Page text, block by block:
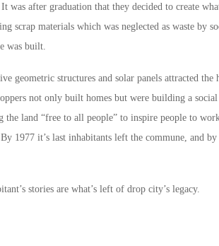
It was after graduation that they decided to create
scrap materials which was neglected as waste by
was built.
geometric structures and solar panels attracted the
not only built homes but were building a
land “free to all people” to inspire people to
1977 it’s last inhabitants left the commune, and by
stories are what’s left of drop city’s legacy.